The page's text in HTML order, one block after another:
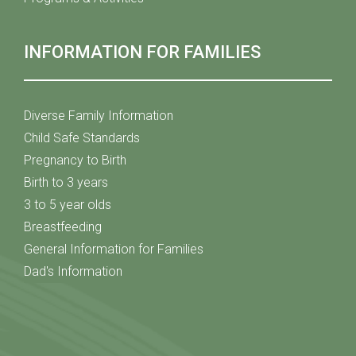
INFORMATION FOR FAMILIES
Diverse Family Information
Child Safe Standards
Pregnancy to Birth
Birth to 3 years
3 to 5 year olds
Breastfeeding
General Information for Families
Dad's Information